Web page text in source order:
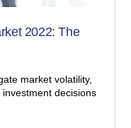
2022: The
market volatility,
decisions